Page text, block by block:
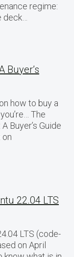
regime:
Buyer’s
how to buy a
The
Buyer’s Guide
22.04 LTS
LTS (code-
on April